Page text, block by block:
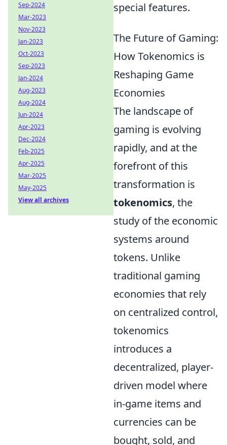
special features.
The Future of Gaming:
How Tokenomics is
Reshaping Game
Economies
The landscape of
gaming is evolving
rapidly, and at the
forefront of this
transformation is
tokenomics, the
study of the economic
systems around
tokens. Unlike
traditional gaming
economies that rely
on centralized control,
tokenomics
introduces a
decentralized, player-
driven model where
in-game items and
currencies can be
bought, sold, and
Sep-2024
Mar-2023
Nov-2023
Jan-2023
Oct-2023
Sep-2023
Jan-2024
Aug-2023
Aug-2024
Jun-2024
Apr-2023
Dec-2024
Feb-2025
Apr-2025
Mar-2025
May-2025
View all archives